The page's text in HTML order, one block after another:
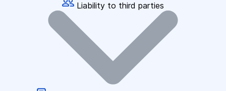
Liability to third parties